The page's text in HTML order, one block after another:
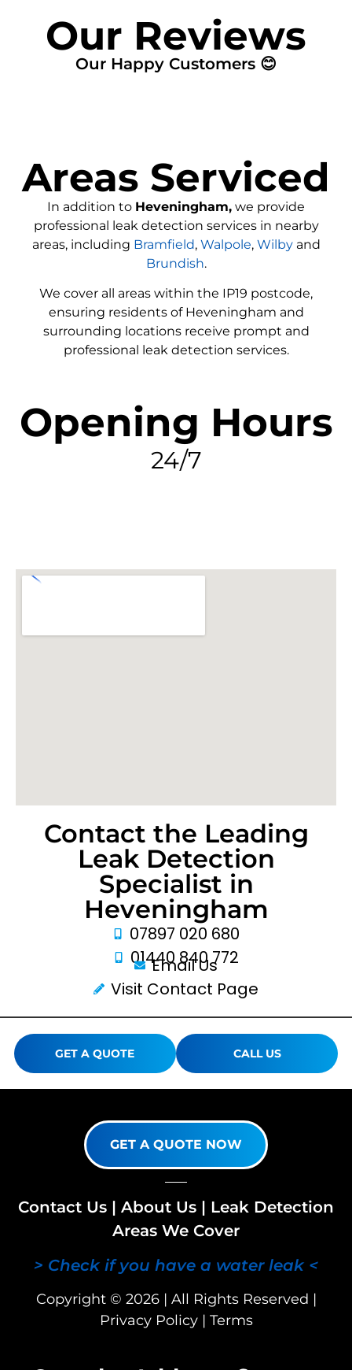
Our Reviews
Our Happy Customers 😊
Areas Serviced
In addition to Heveningham, we provide
professional leak detection services in nearby
areas, including Bramfield, Walpole, Wilbyand
Brundish.
We cover all areas within the IP19 postcode,
ensuring residents of Heveningham and
surrounding locations receive prompt and
professional leak detection services.
Opening Hours
24/7
Contact the Leading
Leak Detection
Specialist in
Heveningham
07897 020 680
01440 840 772
Email Us
Visit Contact Page
GET A QUOTE CALL US
GET A QUOTE NOW
Contact Us | About Us | Leak Detection
Areas We Cover
> Check if you have a water leak <
Copyright © 2026 | All Rights Reserved |
Privacy Policy| Terms